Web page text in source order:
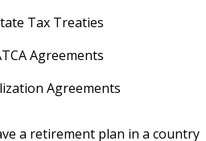
Tax Treaties
Agreements
Agreements
a retirement plan in a country